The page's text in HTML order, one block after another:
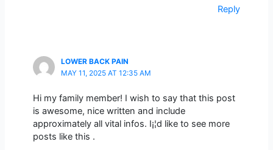
Reply
LOWER BACK PAIN
MAY 11, 2025 AT 12:35 AM
Hi my family member! I wish to say that this post
is awesome, nice written and include
approximately all vital infos. I¡¦d like to see more
posts like this .